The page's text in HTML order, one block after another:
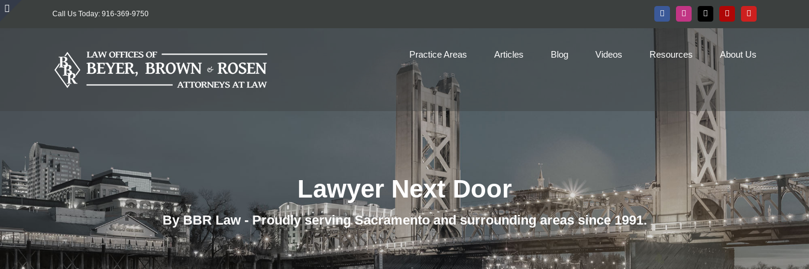
Skip
Call Us Today: 916-369-9750 FacebookInstagram
X Yelp YouTube
Practice Areas Articles Blog Videos Resources About Us
Lawyer Next Door
By BBR Law - Proudly serving Sacramento and surrounding areas since 1991.